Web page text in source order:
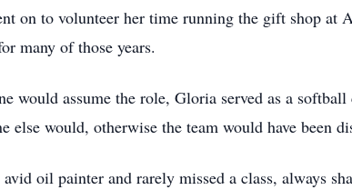
on to volunteer her time running the gift shop
many of those years.
would assume the role, Gloria served as a
else would, otherwise the team would have been
avid oil painter and rarely missed a class, always